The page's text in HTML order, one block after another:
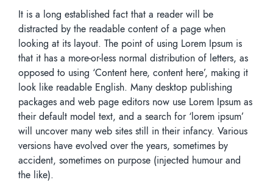
It is a long established fact that a reader will be
distracted by the readable content of a page when
looking at its layout. The point of using Lorem Ipsum is
that it has a more-or-less normal distribution of letters, as
opposed to using ‘Content here, content here’, making it
look like readable English. Many desktop publishing
packages and web page editors now use Lorem Ipsum as
their default model text, and a search for ‘lorem ipsum’
will uncover many web sites still in their infancy. Various
versions have evolved over the years, sometimes by
accident, sometimes on purpose (injected humour and
the like).